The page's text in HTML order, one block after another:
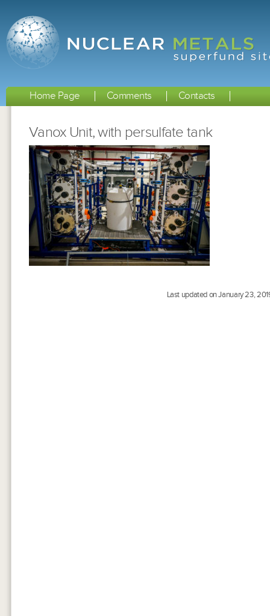
Home Page Comments Contacts
Vanox Unit, with persulfate tank
Last updated on January 23,